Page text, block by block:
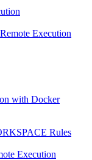
Execution
with Docker
Rules
Execution